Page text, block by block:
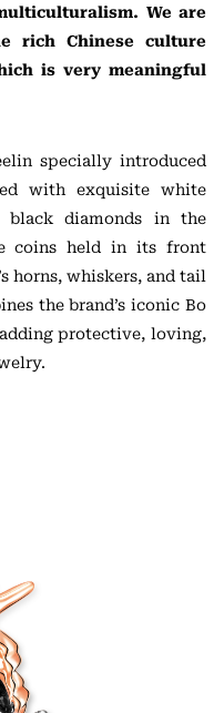
We are
rich Chinese culture
is very meaningful
specially introduced
with exquisite white
black diamonds in the
coins held in its front
horns, whiskers, and tail
the brand’s iconic Bo
protective, loving,